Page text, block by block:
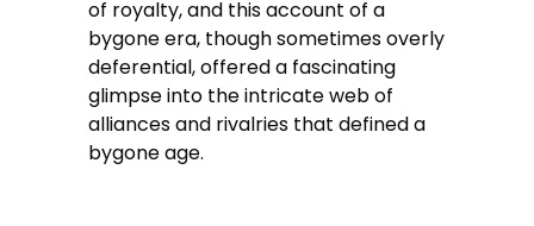
of royalty, and this account of a
bygone era, though sometimes overly
deferential, offered a fascinating
glimpse into the intricate web of
alliances and rivalries that defined a
bygone age.